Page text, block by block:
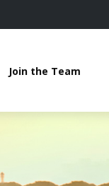
Join the Team